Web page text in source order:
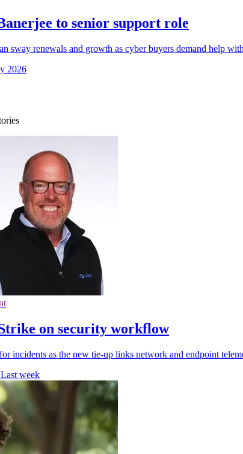
to senior support role
sway renewals and growth as cyber buyers demand help
2026
on security workflow
incidents as the new tie-up links network and endpoint
Last week